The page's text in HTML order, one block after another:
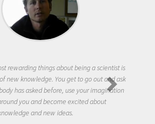
rewarding things about being a scientist is
new knowledge. You get to go out and ask
has asked before, use your imagination
you and become excited about
and new ideas.